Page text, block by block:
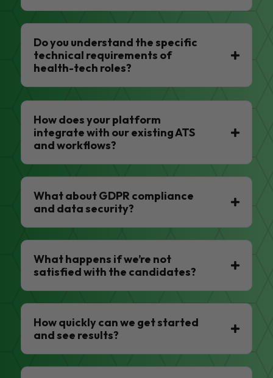
Do you understand the specific
technical requirements of
health-tech roles?
How does your platform
integrate with our existing ATS
and workflows?
What about GDPR compliance
and data security?
What happens if we’re not
satisfied with the candidates?
How quickly can we get started
and see results?